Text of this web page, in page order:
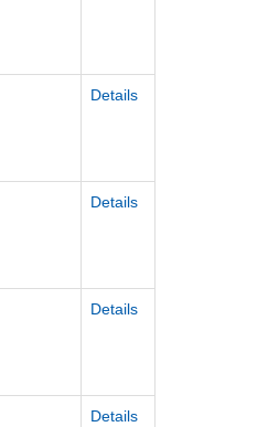
Details
Details
Details
Details